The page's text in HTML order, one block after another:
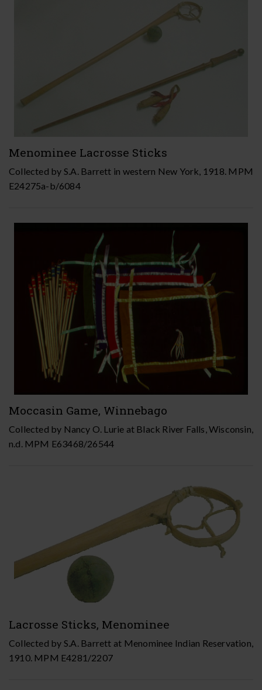
Menominee Lacrosse Sticks
Collected by S.A. Barrett in western New York, 1918. MPM
E24275a-b/6084
Moccasin Game, Winnebago
Collected by Nancy O. Lurie at Black River Falls, Wisconsin,
n.d. MPM E63468/26544
Lacrosse Sticks, Menominee
Collected by S.A. Barrett at Menominee Indian Reservation,
1910. MPM E4281/2207